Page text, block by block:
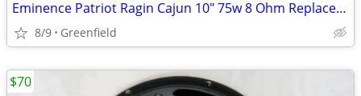
Eminence Patriot Ragin Cajun 10" 75w 8 Ohm Replacement Guitar Speaker
8/9 Greenfield
$70